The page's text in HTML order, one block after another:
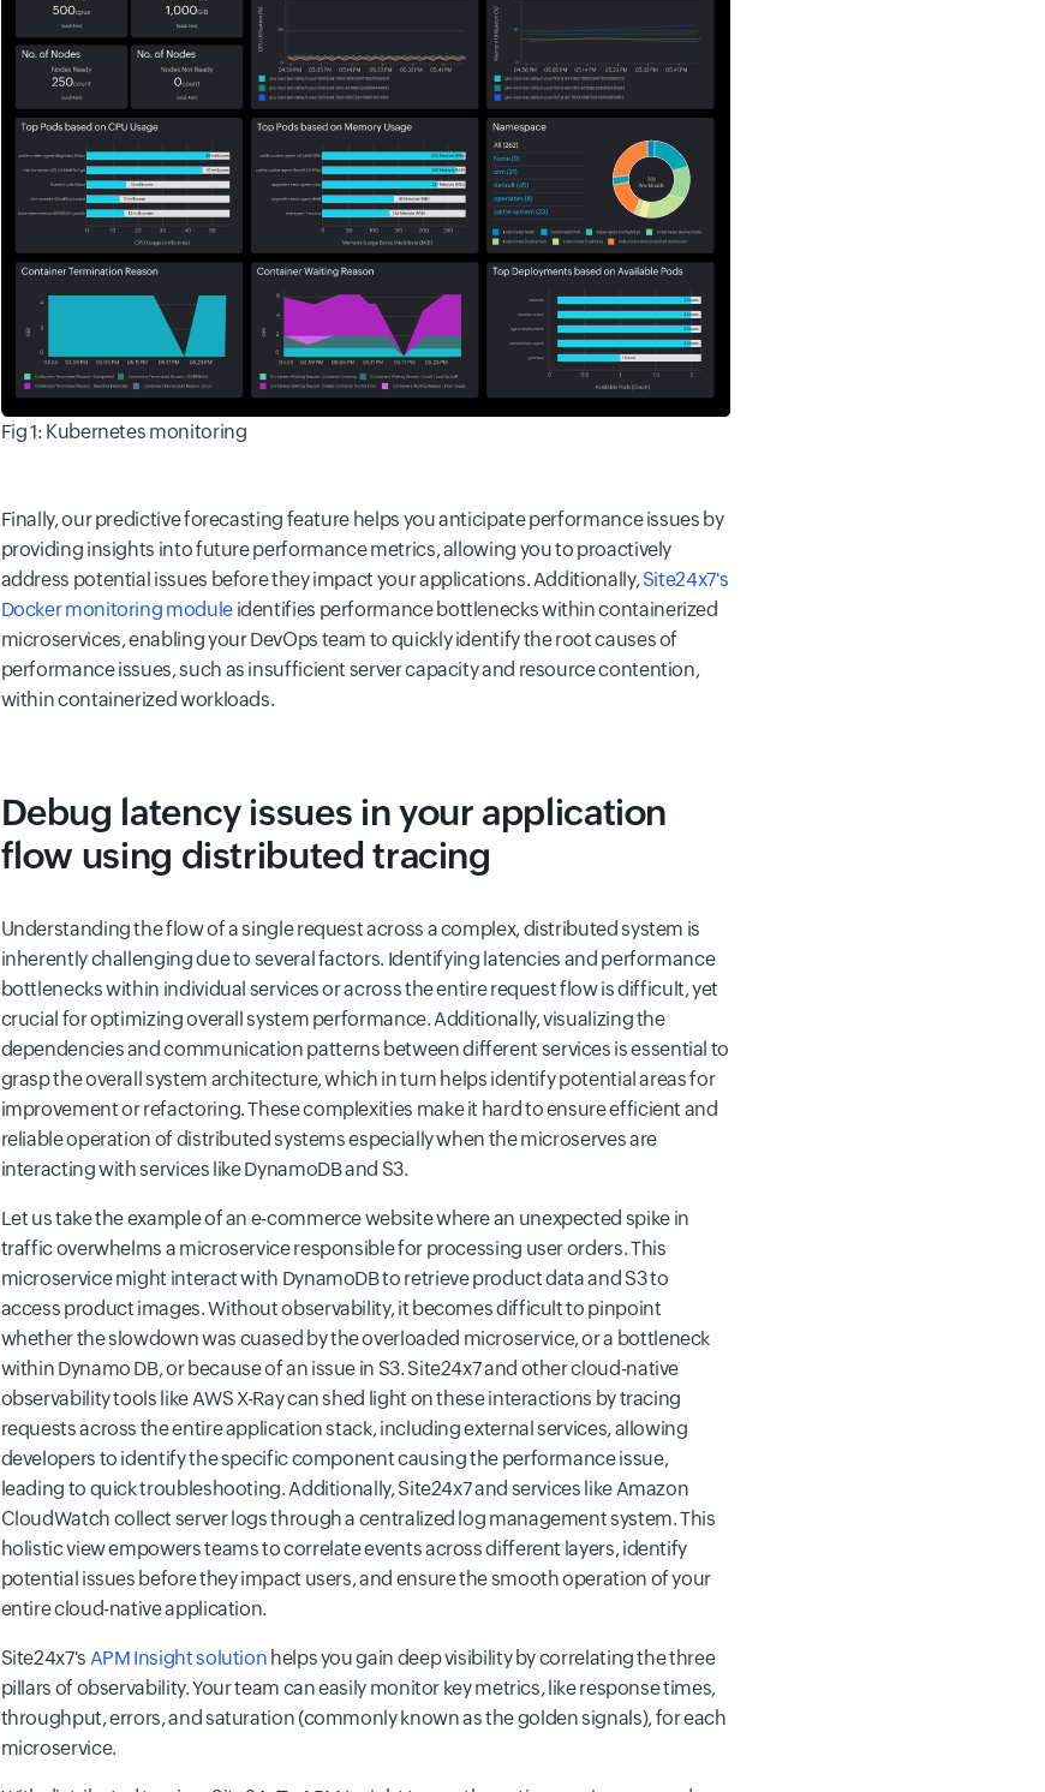
Fig 1: Kubernetes monitoring
Finally, our predictive forecasting feature helps you anticipate performance issues by
providing insights into future performance metrics, allowing you to proactively
address potential issues before they impact your applications. Additionally,Site24x7's
Docker monitoring moduleidentifies performance bottlenecks within containerized
microservices, enabling your DevOps team to quickly identify the root causes of
performance issues, such as insufficient server capacity and resource contention,
within containerized workloads.
Debug latency issues in your application
flow using distributed tracing
Understanding the flow of a single request across a complex, distributed system is
inherently challenging due to several factors. Identifying latencies and performance
bottlenecks within individual services or across the entire request flow is difficult, yet
crucial for optimizing overall system performance. Additionally, visualizing the
dependencies and communication patterns between different services is essential to
grasp the overall system architecture, which in turn helps identify potential areas for
improvement or refactoring. These complexities make it hard to ensure efficient and
reliable operation of distributed systems especially when the microserves are
interacting with services like DynamoDB and S3.
Let us take the example of an e-commerce website where an unexpected spike in
traffic overwhelms a microservice responsible for processing user orders. This
microservice might interact with DynamoDB to retrieve product data and S3 to
access product images. Without observability, it becomes difficult to pinpoint
whether the slowdown was cuased by the overloaded microservice, or a bottleneck
within Dynamo DB, or because of an issue in S3. Site24x7 and other cloud-native
observability tools like AWS X-Ray can shed light on these interactions by tracing
requests across the entire application stack, including external services, allowing
developers to identify the specific component causing the performance issue,
leading to quick troubleshooting. Additionally, Site24x7 and services like Amazon
CloudWatch collect server logs through a centralized log management system. This
holistic view empowers teams to correlate events across different layers, identify
potential issues before they impact users, and ensure the smooth operation of your
entire cloud-native application.
Site24x7's APM Insight solution helps you gain deep visibility by correlating the three
pillars of observability. Your team can easily monitor key metrics, like response times,
throughput, errors, and saturation (commonly known as the golden signals), for each
microservice.